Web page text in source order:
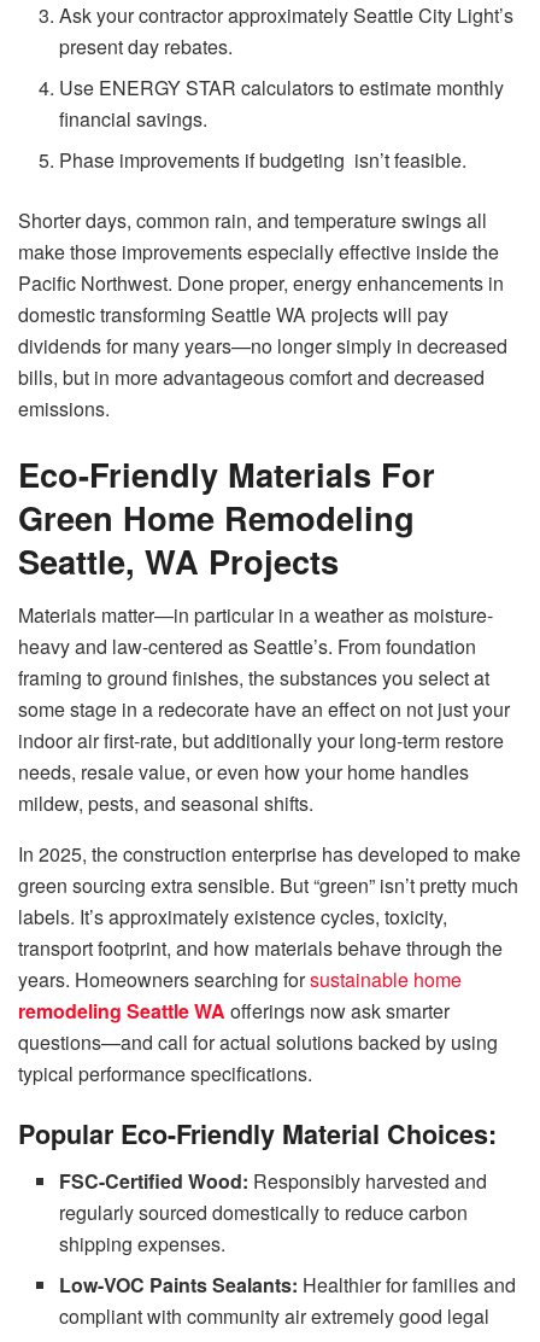
Ask your contractor approximately Seattle City Light’s
present day rebates.
Use ENERGY STAR calculators to estimate monthly
financial savings.
Phase improvements if budgeting isn’t feasible.
Shorter days, common rain, and temperature swings all
make those improvements especially effective inside the
Pacific Northwest. Done proper, energy enhancements in
domestic transforming Seattle WA projects will pay
dividends for many years—no longer simply in decreased
bills, but in more advantageous comfort and decreased
emissions.
Eco-Friendly Materials For
Green Home Remodeling
Seattle, WA Projects
Materials matter—in particular in a weather as moisture-
heavy and law-centered as Seattle’s. From foundation
framing to ground finishes, the substances you select at
some stage in a redecorate have an effect on not just your
indoor air first-rate, but additionally your long-term restore
needs, resale value, or even how your home handles
mildew, pests, and seasonal shifts.
In 2025, the construction enterprise has developed to make
green sourcing extra sensible. But “green” isn’t pretty much
labels. It’s approximately existence cycles, toxicity,
transport footprint, and how materials behave through the
years. Homeowners searching forsustainable home
remodeling Seattle WA offerings now ask smarter
questions—and call for actual solutions backed by using
typical performance specifications.
Popular Eco-Friendly Material Choices:
FSC-Certified Wood: Responsibly harvested and
regularly sourced domestically to reduce carbon
shipping expenses.
Low-VOC Paints Sealants: Healthier for families and
compliant with community air extremely good legal